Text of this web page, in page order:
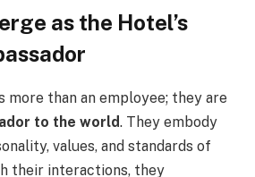
as the Hotel’s
more than an employee; they are
to the world. They embody
values, and standards of
their interactions, they